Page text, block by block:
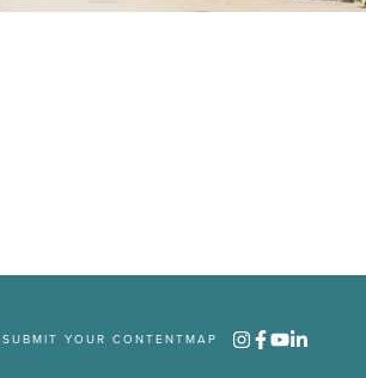
SUBMIT YOUR CONTENTMAP